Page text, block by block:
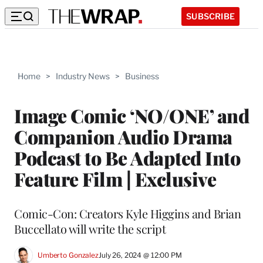
SUBSCRIBE
Home > Industry News > Business
Image Comic ‘NO/ONE’ and
Companion Audio Drama
Podcast to Be Adapted Into
Feature Film | Exclusive
Comic-Con: Creators Kyle Higgins and Brian
Buccellato will write the script
Umberto GonzalezJuly 26, 2024 @ 12:00 PM